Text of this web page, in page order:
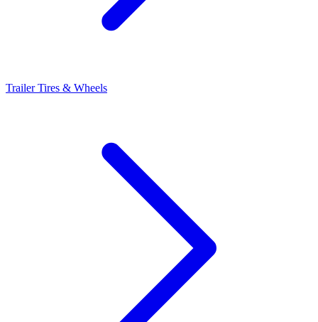
Trailer Tires & Wheels